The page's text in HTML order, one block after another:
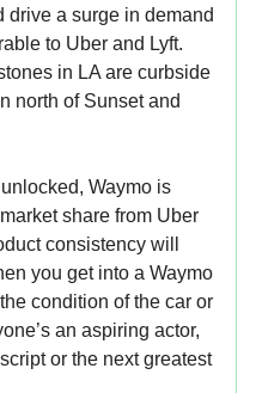
drive a surge in demand
to Uber and Lyft.
in LA are curbside
north of Sunset and
Waymo is
share from Uber
consistency will
you get into a Waymo
condition of the car or
an aspiring actor,
or the next greatest